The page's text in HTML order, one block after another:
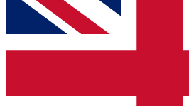
and get access. We will send a
up to our newsletter to keep